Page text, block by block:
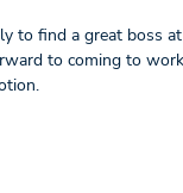
to find a great boss
to coming to